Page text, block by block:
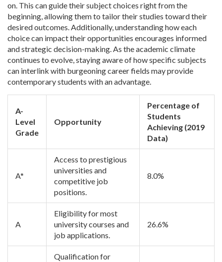
on. This can guide their subject choices right from the
beginning, allowing them to tailor their studies toward their
desired outcomes. Additionally, understanding how each
choice can impact their opportunities encourages informed
and strategic decision-making. As the academic climate
continues to evolve, staying aware of how specific subjects
can interlink with burgeoning career fields may provide
contemporary students with an advantage.
A-
Level
Grade
Opportunity
Percentage of
Students
Achieving (2019
Data)
A*
Access to prestigious
universities and
competitive job
positions.
8.0%
A
Eligibility for most
university courses and
job applications.
26.6%
Qualification for